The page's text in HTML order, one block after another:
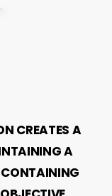
CREATES A
A
CONTAINING